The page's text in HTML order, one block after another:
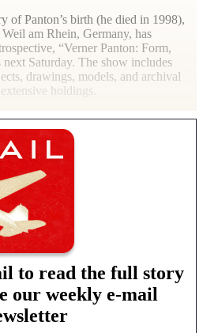
of Panton’s birth (he died in 1998),
am Rhein, Germany, has
“Verner Panton: Form,
Saturday. The show includes
drawings, models, and archival
holdings.
to read the full story
our weekly e-mail